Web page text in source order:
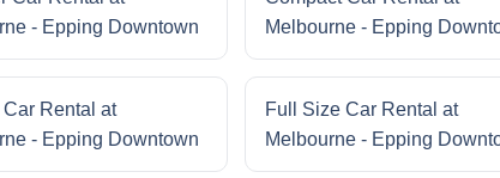
- Epping Downtown
Melbourne - Epping
Car Rental at
- Epping Downtown
Full Size Car Rental at
Melbourne - Epping